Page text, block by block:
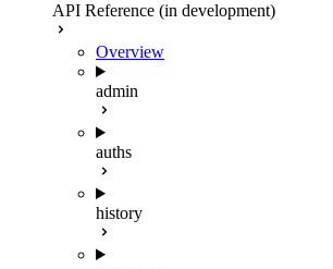
API Reference (in development)
Overview
admin
auths
history